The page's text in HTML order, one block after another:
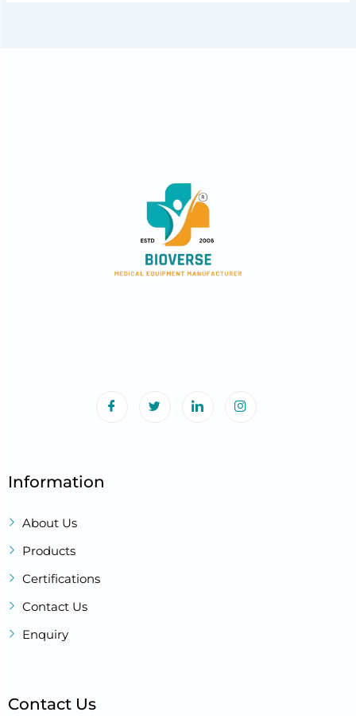
Information
About Us
Products
Certifications
Contact Us
Enquiry
Contact Us